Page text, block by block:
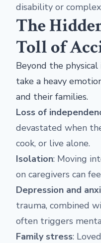
disability or
The
Toll of
Beyond the physical
take a heavy
and their families.
Loss of
devastated when
cook, or live alone.
Isolation: Moving
on caregivers can
Depression and
trauma, combined
often triggers
Family stress: